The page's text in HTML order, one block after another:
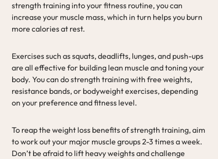
strength training into your fitness routine, you can
increase your muscle mass, which in turn helps you burn
more calories at rest.
Exercises such as squats, deadlifts, lunges, and push-ups
are all effective for building lean muscle and toning your
body. You can do strength training with free weights,
resistance bands, or bodyweight exercises, depending
on your preference and fitness level.
To reap the weight loss benefits of strength training, aim
to work out your major muscle groups 2-3 times a week.
Don’t be afraid to lift heavy weights and challenge